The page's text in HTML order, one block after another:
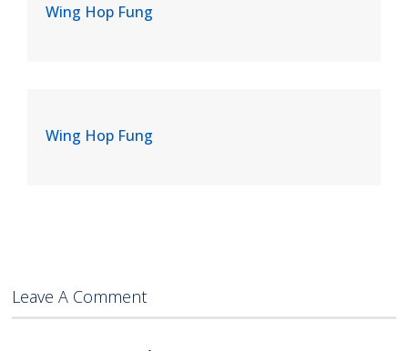
Wing Hop Fung
Wing Hop Fung
Leave A Comment